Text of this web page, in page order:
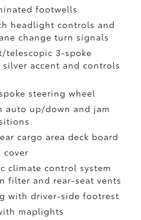
footwells
headlight controls and
change turn signals
telescopic 3-spoke
accent and controls
steering wheel
auto up/down and jam
cargo area deck board
cover
climate control system
filter and rear-seat vents
with driver-side footrest
maplights